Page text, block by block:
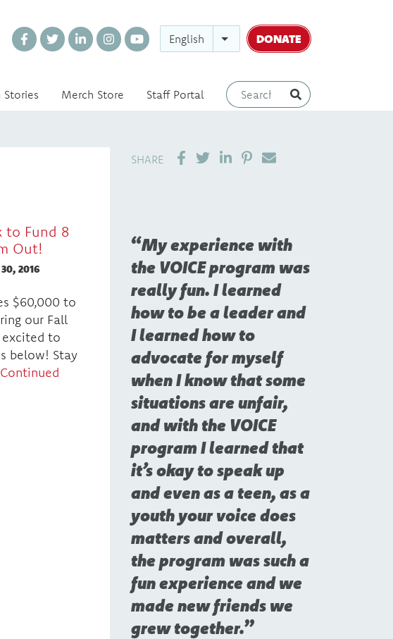
English DONATE
Stories Merch Store Staff Portal
to Fund 8
Out!
2016
$60,000 to
our Fall
excited to
below! Stay
Continued
SHARE SHARE ON LINKEDIN
PIN IT
SEND EMAIL
My experience with
the VOICE program was
really fun. I learned
how to be a leader and
I learned how to
advocate for myself
when I know that some
situations are unfair,
and with the VOICE
program I learned that
it’s okay to speak up
and even as a teen, as a
youth your voice does
matters and overall,
the program was such a
fun experience and we
made new friends we
grew together.